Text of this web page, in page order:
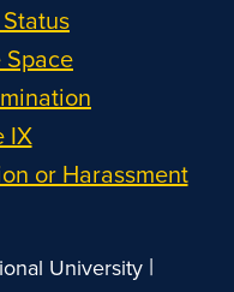
Space
IX
or Harassment
University |